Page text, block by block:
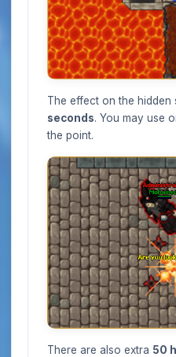
The effect on the hidden
seconds. You may use
the point.
There are also extra 50